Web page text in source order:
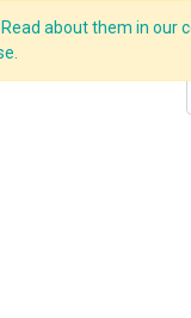
about them in our
Overview